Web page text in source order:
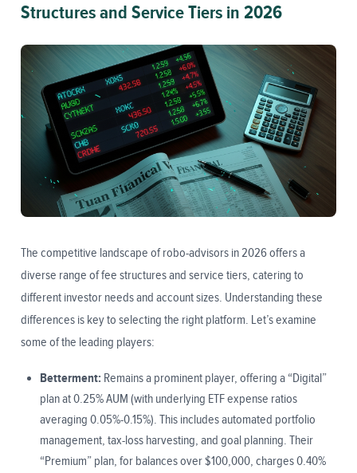
Structures and Service Tiers in 2026
The competitive landscape of robo-advisors in 2026 offers a
diverse range of fee structures and service tiers, catering to
different investor needs and account sizes. Understanding these
differences is key to selecting the right platform. Let’s examine
some of the leading players:
Betterment: Remains a prominent player, offering a “Digital”
plan at 0.25% AUM (with underlying ETF expense ratios
averaging 0.05%-0.15%). This includes automated portfolio
management, tax-loss harvesting, and goal planning. Their
“Premium” plan, for balances over $100,000, charges 0.40%